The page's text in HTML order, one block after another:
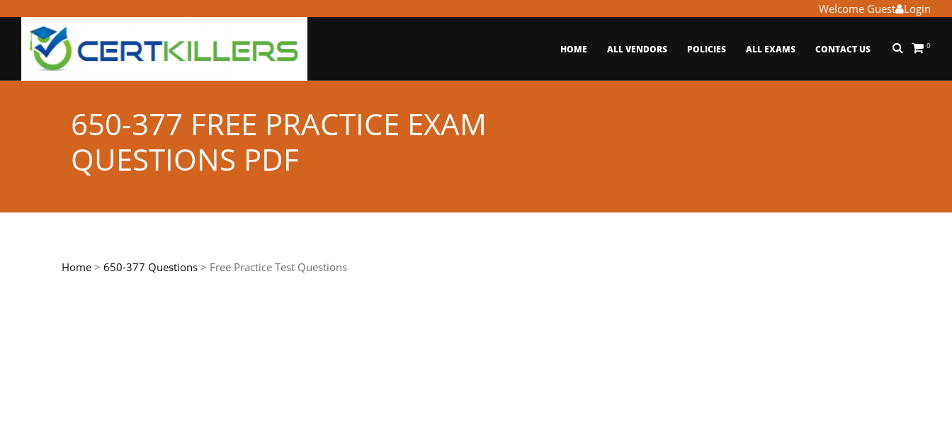
Login
Welcome Guest
0
HOME ALL VENDORS POLICIES ALL EXAMS CONTACT US
650-377 FREE PRACTICE EXAM
QUESTIONS PDF
Home > 650-377 Questions > Free Practice Test Questions